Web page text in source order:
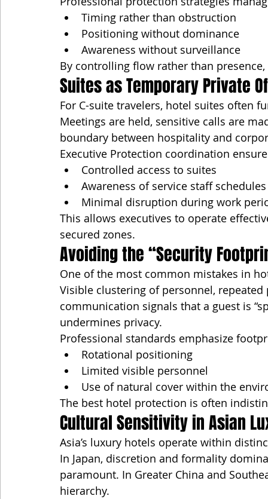
Timing rather than obstruction
Positioning without dominance
Awareness without surveillance
By controlling flow rather than
Suites as Temporary Private
For C-suite travelers, hotel suites often
Meetings are held, sensitive calls are
boundary between hospitality and
Executive Protection coordination
Controlled access to suites
Awareness of service staff schedules
Minimal disruption during work
This allows executives to operate
secured zones.
Avoiding the “Security
One of the most common mistakes in
Visible clustering of personnel,
communication signals that a guest is
undermines privacy.
Professional standards emphasize
Rotational positioning
Limited visible personnel
Use of natural cover within the
The best hotel protection is often
Cultural Sensitivity in Asian
Asia’s luxury hotels operate within
In Japan, discretion and formality
paramount. In Greater China and
hierarchy.